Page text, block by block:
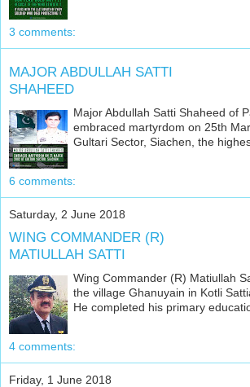
3 comments:
MAJOR ABDULLAH SATTI
SHAHEED
Major Abdullah Satti Shaheed of
embraced martyrdom on 25th
Gultari Sector, Siachen, the
6 comments:
Saturday, 2 June 2018
WING COMMANDER (R)
MATIULLAH SATTI
Wing Commander (R) Matiullah
the village Ghanuyain in Kotli
He completed his primary
4 comments:
Friday, 1 June 2018